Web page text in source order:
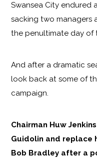
Swansea City endured
sacking two managers
the penultimate day of
And after a dramatic
look back at some of
campaign.
Chairman Huw
Guidolin and replace
Bob Bradley after a